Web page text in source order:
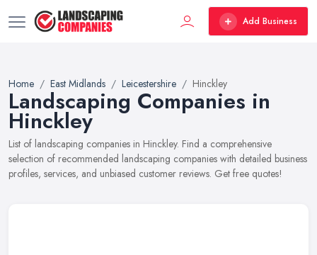
Add Business
Home East Midlands Leicestershire Hinckley
Landscaping Companies in
Hinckley
List of landscaping companies in Hinckley. Find a comprehensive
selection of recommended landscaping companies with detailed business
profiles, services, and unbiased customer reviews. Get free quotes!